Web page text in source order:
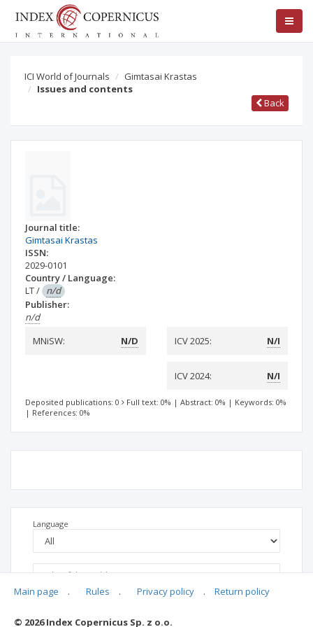
ICI World of Journals
Gimtasai Krastas
Issues and contents
Back
Journal title:
Gimtasai Krastas
ISSN:
2029-0101
Country / Language:
LT/ n/d
Publisher:
n/d
MNiSW:
N/D ICV 2025: N/I
ICV 2024: N/I
Deposited publications: 0 Full text: 0% | Abstract: 0% | Keywords: 0%
| References: 0%
Language
Main page . Rules . Privacy policy . Return policy
© 2026 Index Copernicus Sp. z o.o.